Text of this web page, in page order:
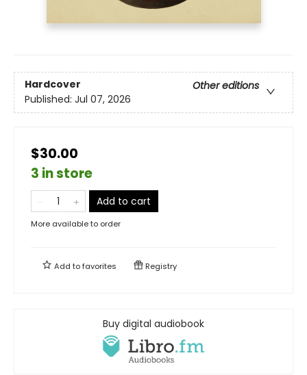
Hardcover
Other editions
Published: Jul 07, 2026
$30.00
3 in store
Add to cart
More available to order
Add tofavorites Registry
Buy digital audiobook